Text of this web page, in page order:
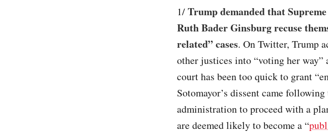
1/Trump demanded that
Ruth Bader Ginsburg recuse
related” cases. On Twitter, Trump
other justices into “voting her way”
court has been too quick to grant
Sotomayor’s dissent came
administration to proceed with a
are deemed likely to become a “